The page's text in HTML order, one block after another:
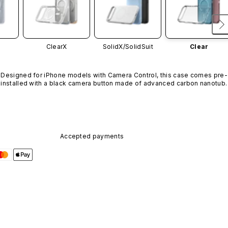
ClearX SolidX/SolidSuit Clear
Designed for iPhone models with Camera Control, this case comes pre-
installed with a black camera button made of advanced carbon
Accepted payments